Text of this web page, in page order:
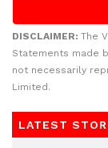
DISCLAIMER: The
Statements made
not necessarily
Limited.
LATEST